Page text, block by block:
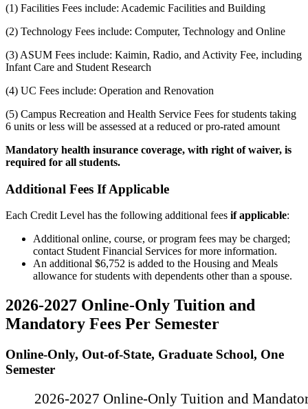
(1) Facilities Fees include: Academic Facilities and Building
(2) Technology Fees include: Computer, Technology and Online
(3) ASUM Fees include: Kaimin, Radio, and Activity Fee, including
Infant Care and Student Research
(4) UC Fees include: Operation and Renovation
(5) Campus Recreation and Health Service Fees for students taking
6 units or less will be assessed at a reduced or pro-rated amount
Mandatory health insurance coverage, with right of waiver, is
required for all students.
Additional Fees If Applicable
Each Credit Level has the following additional fees if applicable:
Additional online, course, or program fees may be charged;
contact Student Financial Services for more information.
An additional $6,752 is added to the Housing and Meals
allowance for students with dependents other than a spouse.
2026-2027 Online-Only Tuition and
Mandatory Fees Per Semester
Online-Only, Out-of-State, Graduate School, One
Semester
2026-2027 Online-Only Tuition and